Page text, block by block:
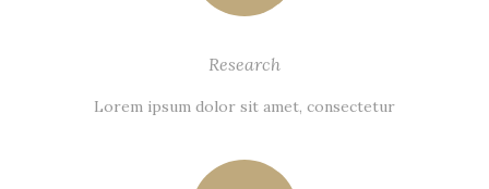
Research
Lorem ipsum dolor sit amet, consectetur